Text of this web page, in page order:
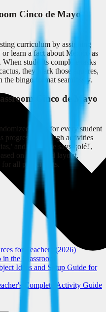
Cinco de Mayo
curriculum by assigning
learn a fact about Mexico as
students complete tasks
they mark those squares,
bingo format seamlessly.
Cinco de Mayo
cards for every student
progresses through activities
and everyone says '¡olé!',
on their card layout,
all participants.
for Teachers (2026)
the Classroom
Ideas and Setup Guide for
Complete Activity Guide